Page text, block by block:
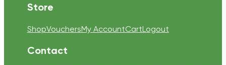
Store
ShopVouchersMy AccountCartLogout
Contact